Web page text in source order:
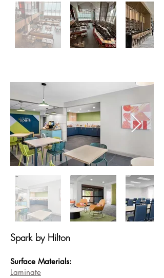
Spark by Hilton
Surface Materials:
Laminate